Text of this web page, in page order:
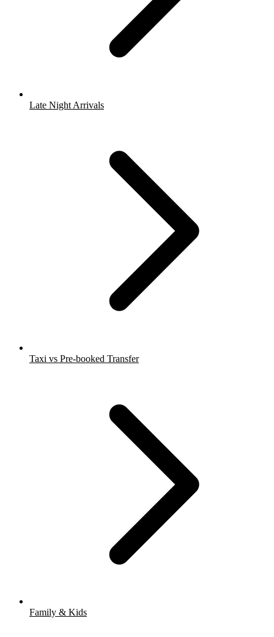
Late Night Arrivals
Taxi vs Pre-booked Transfer
Family & Kids